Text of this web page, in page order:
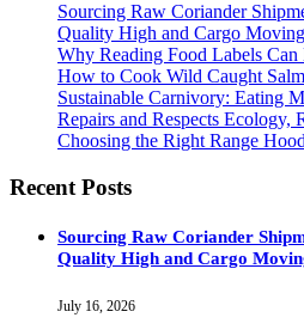
Sourcing Raw Coriander
Quality High and Cargo
Why Reading Food Labels Can
How to Cook Wild Caught
Sustainable Carnivory: Eating
Repairs and Respects Ecology,
Choosing the Right Range
Recent Posts
Sourcing Raw Coriander
Quality High and Cargo
July 16, 2026